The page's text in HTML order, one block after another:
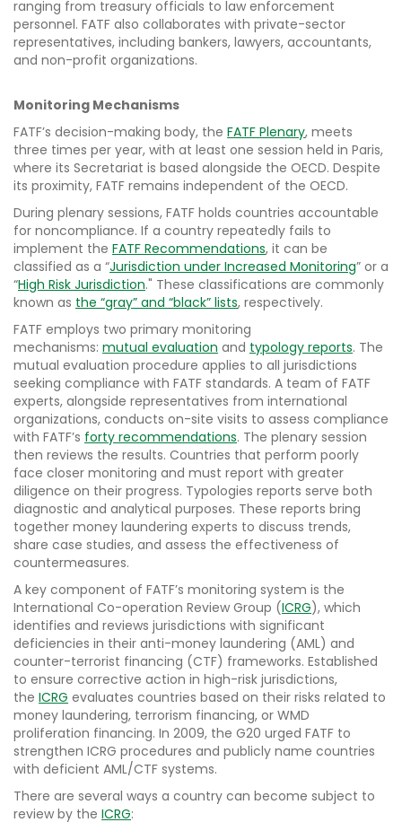
ranging from treasury officials to law enforcement
personnel. FATF also collaborates with private-sector
representatives, including bankers, lawyers, accountants,
and non-profit organizations.
Monitoring Mechanisms
FATF’s decision-making body, the FATF Plenary, meets
three times per year, with at least one session held in Paris,
where its Secretariat is based alongside the OECD. Despite
its proximity, FATF remains independent of the OECD.
During plenary sessions, FATF holds countries accountable
for noncompliance. If a country repeatedly fails to
implement the FATF Recommendations, it can be
classified as a “Jurisdiction under Increased Monitoring” or a
“High Risk Jurisdiction." These classifications are commonly
known as the “gray” and “black” lists, respectively.
FATF employs two primary monitoring
mechanisms: mutual evaluation and typology reports. The
mutual evaluation procedure applies to all jurisdictions
seeking compliance with FATF standards. A team of FATF
experts, alongside representatives from international
organizations, conducts on-site visits to assess compliance
with FATF’s forty recommendations. The plenary session
then reviews the results. Countries that perform poorly
face closer monitoring and must report with greater
diligence on their progress. Typologies reports serve both
diagnostic and analytical purposes. These reports bring
together money laundering experts to discuss trends,
share case studies, and assess the effectiveness of
countermeasures.
A key component of FATF’s monitoring system is the
International Co-operation Review Group (ICRG), which
identifies and reviews jurisdictions with significant
deficiencies in their anti-money laundering (AML) and
counter-terrorist financing (CTF) frameworks. Established
to ensure corrective action in high-risk jurisdictions,
the ICRG evaluates countries based on their risks related to
money laundering, terrorism financing, or WMD
proliferation financing. In 2009, the G20 urged FATF to
strengthen ICRG procedures and publicly name countries
with deficient AML/CTF systems.
There are several ways a country can become subject to
review by the ICRG: